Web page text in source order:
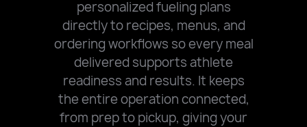
personalized fueling plans
directly to recipes, menus, and
ordering workflows so every meal
delivered supports athlete
readiness and results. It keeps
the entire operation connected,
from prep to pickup, giving your